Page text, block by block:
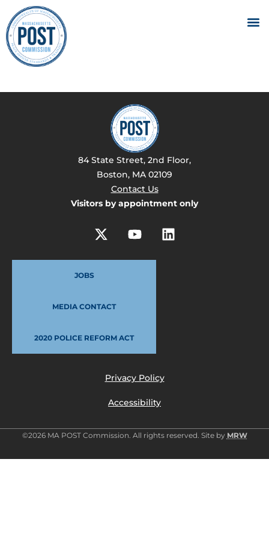
84 State Street, 2nd Floor,
Boston, MA 02109
Contact Us
Visitors by appointment only
JOBS
MEDIA CONTACT
2020 POLICE REFORM ACT
Privacy Policy
Accessibility
©2026 MA POST Commission. All rights reserved. Site by MRW